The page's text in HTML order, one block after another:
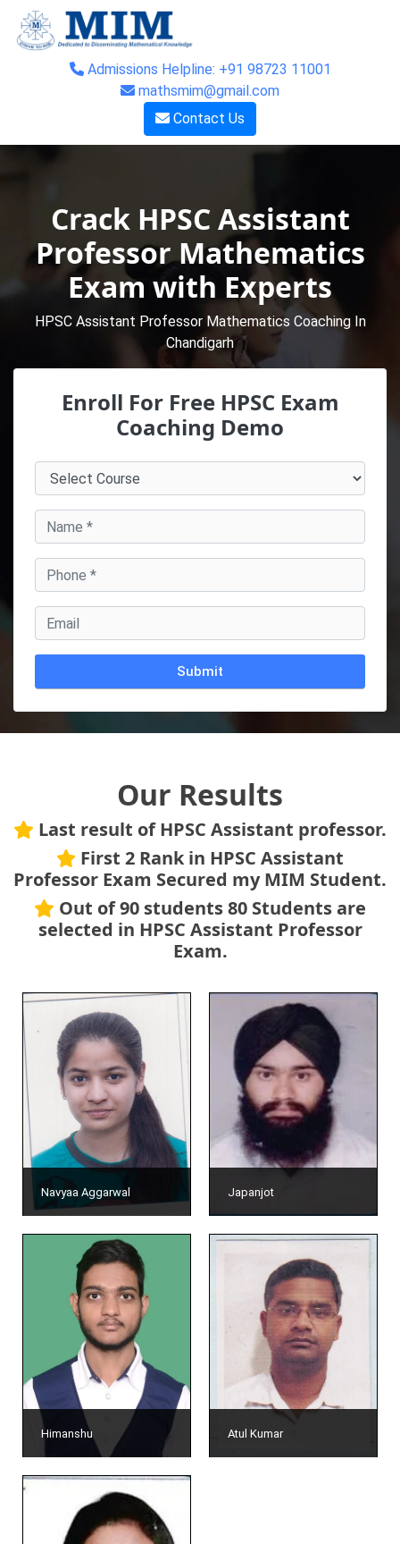
Admissions Helpline: +91 98723 11001
mathsmim@gmail.com
Contact Us
Crack HPSC Assistant
Professor Mathematics
Exam with Experts
HPSC Assistant Professor Mathematics Coaching In
Chandigarh
Enroll For Free HPSC Exam
Coaching Demo
Our Results
Last result of HPSC Assistant professor.
First 2 Rank in HPSC Assistant
Professor Exam Secured my MIM Student.
Out of 90 students 80 Students are
selected in HPSC Assistant Professor
Exam.
Navyaa Aggarwal Japanjot
Himanshu Atul Kumar